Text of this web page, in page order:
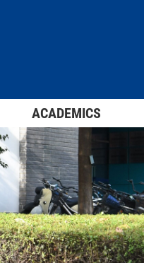
ACADEMICS